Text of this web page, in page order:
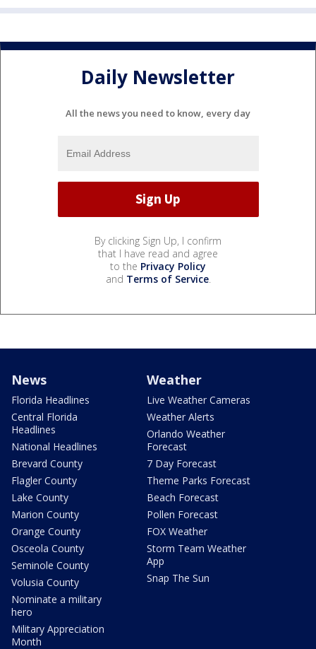
Daily Newsletter
All the news you need to know, every day
By clicking Sign Up, I confirm
that I have read and agree
to the Privacy Policy
and Terms of Service.
News
Florida Headlines
Central Florida
Headlines
National Headlines
Brevard County
Flagler County
Lake County
Marion County
Orange County
Osceola County
Seminole County
Volusia County
Nominate a military
hero
Military Appreciation
Month
Weather
Live Weather Cameras
Weather Alerts
Orlando Weather
Forecast
7 Day Forecast
Theme Parks Forecast
Beach Forecast
Pollen Forecast
FOX Weather
Storm Team Weather
App
Snap The Sun